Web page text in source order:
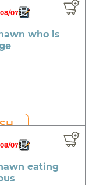
07
who is
07
eating